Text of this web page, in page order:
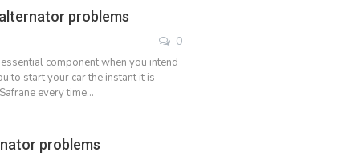
problems
0
component when you intend
to start your car the instant it is
every time…
problems